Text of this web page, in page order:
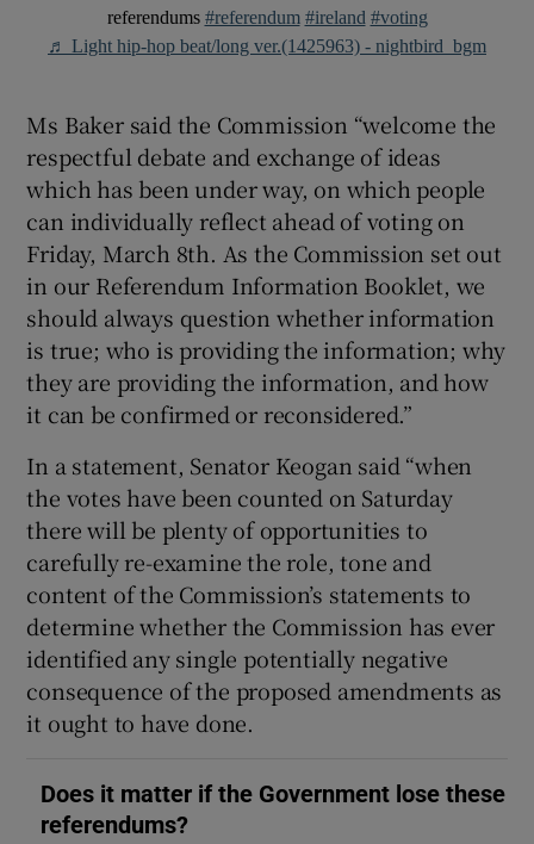
referendums #referendum #ireland #voting
♬ Light hip-hop beat/long ver.(1425963) - nightbird_bgm
Ms Baker said the Commission “welcome the
respectful debate and exchange of ideas
which has been under way, on which people
can individually reflect ahead of voting on
Friday, March 8th. As the Commission set out
in our Referendum Information Booklet, we
should always question whether information
is true; who is providing the information; why
they are providing the information, and how
it can be confirmed or reconsidered.”
In a statement, Senator Keogan said “when
the votes have been counted on Saturday
there will be plenty of opportunities to
carefully re-examine the role, tone and
content of the Commission’s statements to
determine whether the Commission has ever
identified any single potentially negative
consequence of the proposed amendments as
it ought to have done.
Does it matter if the Government lose these
referendums?